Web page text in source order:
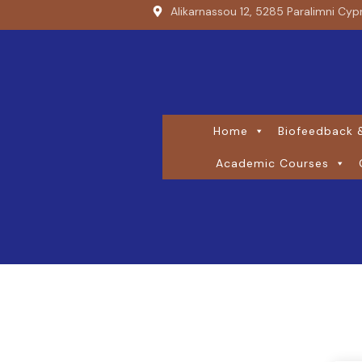
Alikarnassou 12, 5285 Paralimni
Home Biofeedback
Academic Courses